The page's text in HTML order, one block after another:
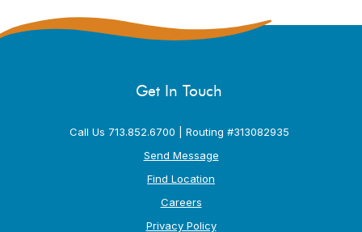
Get In Touch
Call Us 713.852.6700 | Routing #313082935
Send Message
Find Location
Careers
Privacy Policy